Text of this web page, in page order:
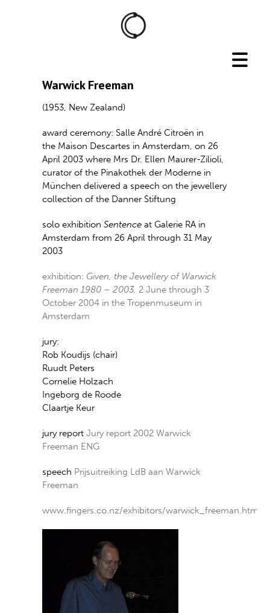
Warwick Freeman
(1953, New Zealand)
award ceremony: Salle André Citroën in
the Maison Descartes in Amsterdam, on 26
April 2003 where Mrs Dr. Ellen Maurer-Zilioli,
curator of the Pinakothek der Moderne in
München delivered a speech on the jewellery
collection of the Danner Stiftung
solo exhibitionSentence at Galerie RA in
Amsterdam from 26 April through 31 May
2003
exhibition: Given, the Jewellery of Warwick
Freeman 1980 – 2003, 2 June through 3
October 2004 in the Tropenmuseum in
Amsterdam
jury:
Rob Koudijs (chair)
Ruudt Peters
Cornelie Holzach
Ingeborg de Roode
Claartje Keur
jury reportJury report 2002 Warwick
Freeman ENG
speech Prijsuitreiking LdB aan Warwick
Freeman
www.fingers.co.nz/exhibitors/warwick_freeman.htm